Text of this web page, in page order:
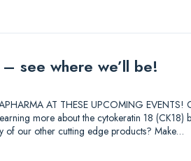
see where we’ll be!
AT THESE UPCOMING
more about the cytokeratin 18
our other cutting edge products? Make…